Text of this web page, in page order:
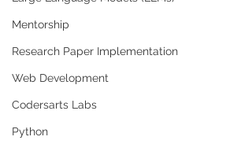
Mentorship
Research Paper Implementation
Web Development
Codersarts Labs
Python